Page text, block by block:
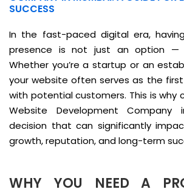
SUCCESS
In the fast-paced digital era,
presence is not just an option —
Whether you’re a startup or an
your website often serves as the
with potential customers. This is why
Website Development
decision that can significantly
growth, reputation, and long-term
WHY YOU NEED A